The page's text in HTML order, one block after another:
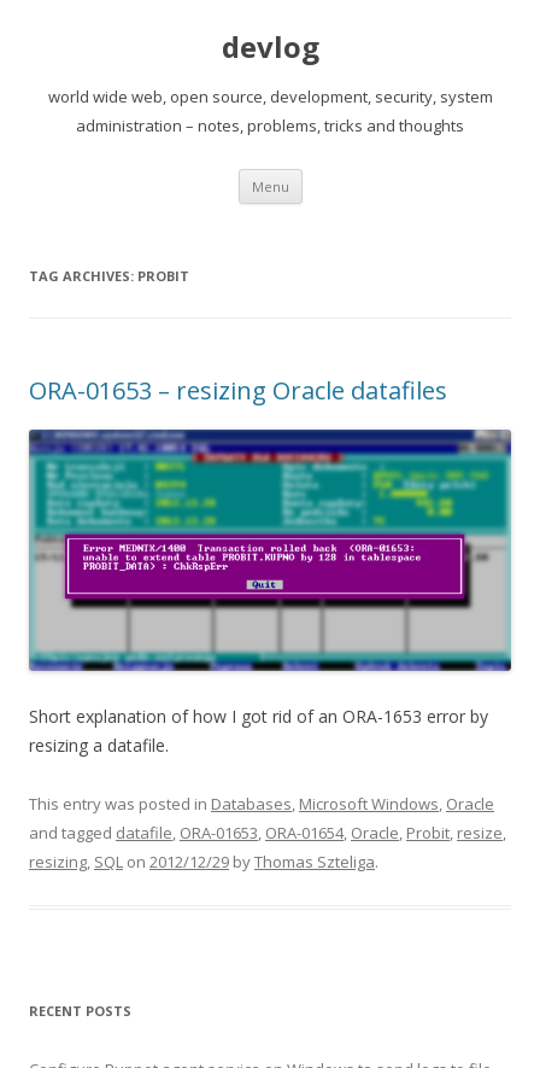
devlog
world wide web, open source, development, security, system
administration – notes, problems, tricks and thoughts
Menu Skip
content
TAG ARCHIVES: PROBIT
ORA-01653 – resizing Oracle datafiles
Short explanation of how I got rid of an ORA-1653 error by
resizing a datafile.
This entry was posted in Databases, Microsoft Windows, Oracle
and tagged datafile, ORA-01653, ORA-01654, Oracle, Probit, resize,
resizing, SQL on 2012/12/29 byThomas Szteliga.
RECENT POSTS